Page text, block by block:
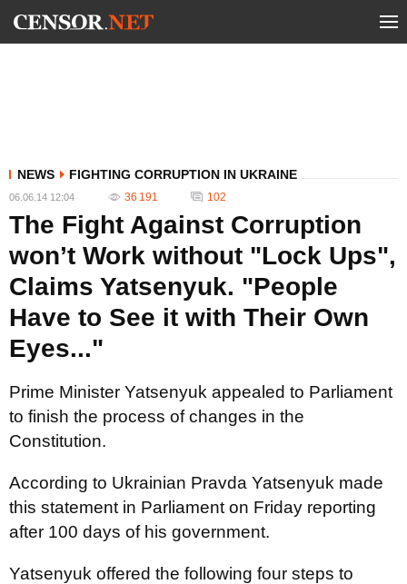
NEWS FIGHTING CORRUPTION IN UKRAINE
06.06.14 12:04 36 191 102
The Fight Against Corruption
won’t Work without "Lock Ups",
Claims Yatsenyuk. "People
Have to See it with Their Own
Eyes..."
Prime Minister Yatsenyuk appealed to Parliament
to finish the process of changes in the
Constitution.
According to Ukrainian Pravda Yatsenyuk made
this statement in Parliament on Friday reporting
after 100 days of his government.
Yatsenyuk offered the following four steps to